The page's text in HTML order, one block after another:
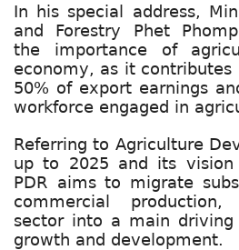
In his special address,
and Forestry Phet
the importance of
economy, as it contributes
50% of export earnings
workforce engaged in
Referring to Agriculture
up to 2025 and its
PDR aims to migrate
commercial
sector into a main
growth and development.